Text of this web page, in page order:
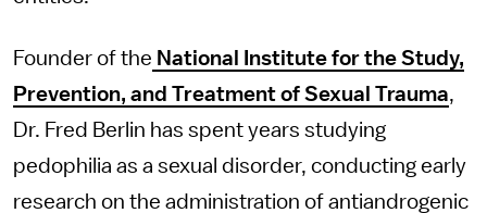
Founder of the National Institute for the Study,
Prevention, and Treatment of Sexual Trauma,
Dr. Fred Berlin has spent years studying
pedophilia as a sexual disorder, conducting early
research on the administration of antiandrogenic